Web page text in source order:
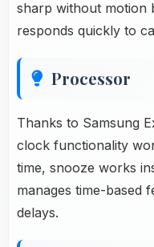
sharp without motion
responds quickly to
Processor
Thanks to Samsung
clock functionality
time, snooze works
manages time-based
delays.